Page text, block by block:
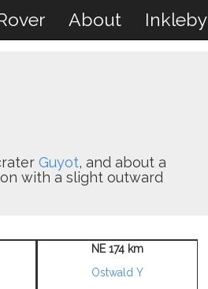
About Inkleby
Guyot, and about a
with a slight outward
NE 174 km
Ostwald Y